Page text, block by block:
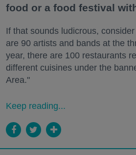
food or a food festival
If that sounds ludicrous,
are 90 artists and bands at the
year, there are 100 restaurants
different cuisines under the
Area."
Keep reading...